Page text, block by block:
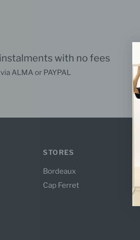
with no fees
via ALMA or PAYPAL
STORES
Bordeaux
Cap Ferret